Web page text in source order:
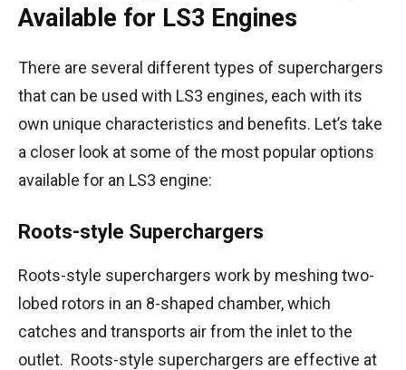
Available for LS3 Engines
There are several different types of superchargers
that can be used with LS3 engines, each with its
own unique characteristics and benefits. Let’s take
a closer look at some of the most popular options
available for an LS3 engine:
Roots-style Superchargers
Roots-style superchargers work by meshing two-
lobed rotors in an 8-shaped chamber, which
catches and transports air from the inlet to the
outlet. Roots-style superchargers are effective at